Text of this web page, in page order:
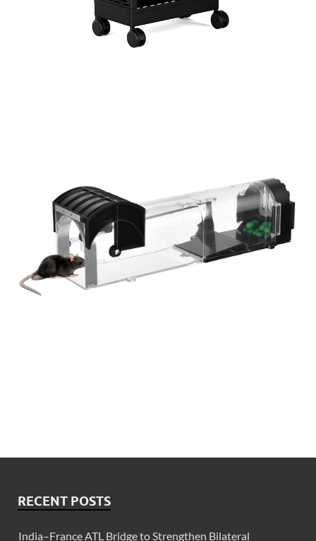
RECENT POSTS
India–France ATL Bridge to Strengthen Bilateral